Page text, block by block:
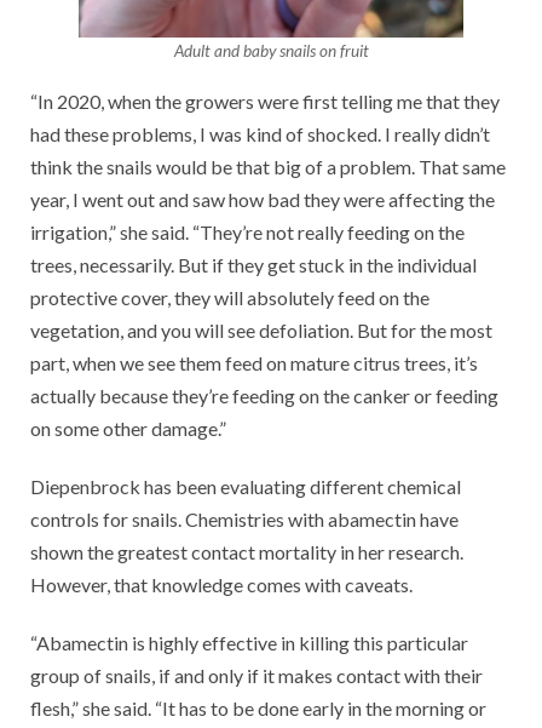
Adult and baby snails on fruit
“In 2020, when the growers were first telling me that they
had these problems, I was kind of shocked. I really didn’t
think the snails would be that big of a problem. That same
year, I went out and saw how bad they were affecting the
irrigation,” she said. “They’re not really feeding on the
trees, necessarily. But if they get stuck in the individual
protective cover, they will absolutely feed on the
vegetation, and you will see defoliation. But for the most
part, when we see them feed on mature citrus trees, it’s
actually because they’re feeding on the canker or feeding
on some other damage.”
Diepenbrock has been evaluating different chemical
controls for snails. Chemistries with abamectin have
shown the greatest contact mortality in her research.
However, that knowledge comes with caveats.
“Abamectin is highly effective in killing this particular
group of snails, if and only if it makes contact with their
flesh,” she said. “It has to be done early in the morning or